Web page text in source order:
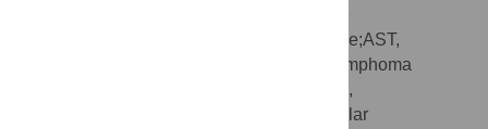
phosphatase;ALT, alanine aminotransferase;AST,
aspartate aminotransferase;Bcl-2, B cell lymphoma
2;CD68, cluster of differentiation 68;COX-2,
cyclooxygenase 2;DMD, Duchenne muscular